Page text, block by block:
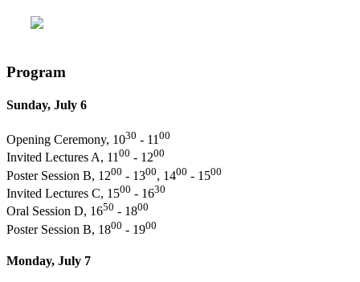
Program
Sunday, July 6
Opening Ceremony, 1030 - 11 00
Invited Lectures A, 1100 - 1200
Poster Session B, 1200 - 1300, 1400 - 1500
Invited Lectures C, 1500 - 1630
Oral Session D, 1650 - 1800
Poster Session B, 1800 - 1900
Monday, July 7